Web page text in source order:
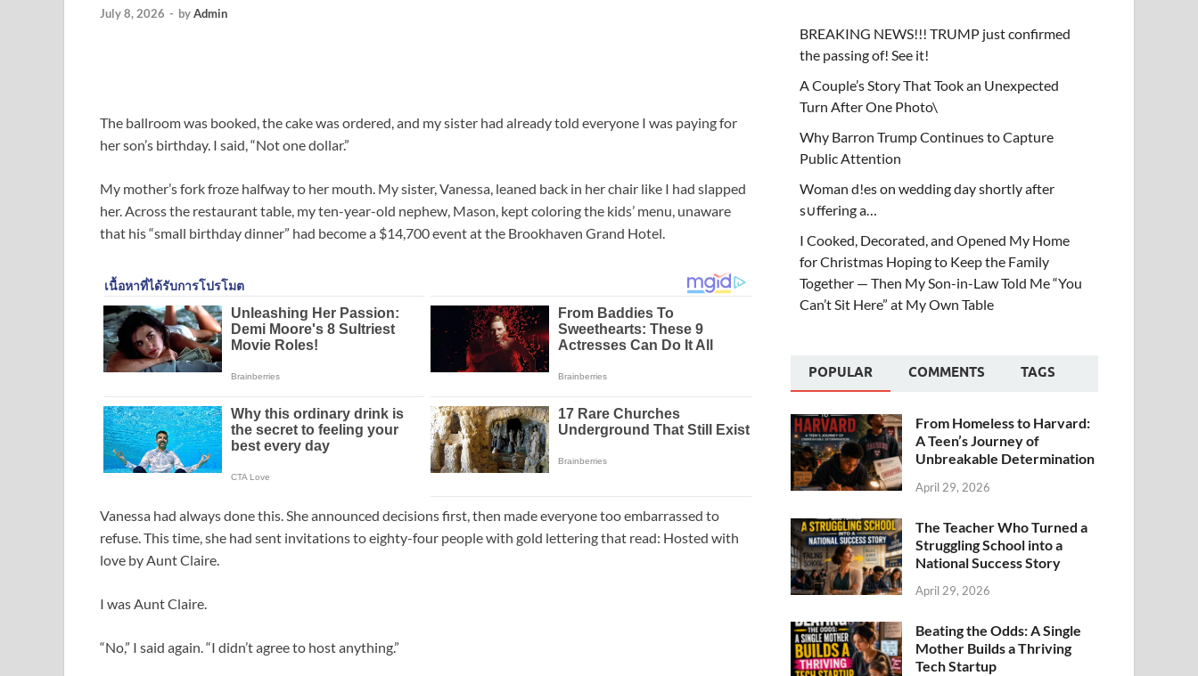
July 8, 2026 - byAdmin
The ballroom was booked, the cake was ordered, and my sister had already told everyone I was paying for
her son’s birthday. I said, “Not one dollar.”
My mother’s fork froze halfway to her mouth. My sister, Vanessa, leaned back in her chair like I had slapped
her. Across the restaurant table, my ten-year-old nephew, Mason, kept coloring the kids’ menu, unaware
that his “small birthday dinner” had become a $14,700 event at the Brookhaven Grand Hotel.
Vanessa had always done this. She announced decisions first, then made everyone too embarrassed to
refuse. This time, she had sent invitations to eighty-four people with gold lettering that read: Hosted with
love by Aunt Claire.
I was Aunt Claire.
“No,” I said again. “I didn’t agree to host anything.”
BREAKING NEWS!!! TRUMP just confirmed
the passing of! See it!
A Couple’s Story That Took an Unexpected
Turn After One Photo\
Why Barron Trump Continues to Capture
Public Attention
Woman d!es on wedding day shortly after
s∪ffering a…
I Cooked, Decorated, and Opened My Home
for Christmas Hoping to Keep the Family
Together — Then My Son-in-Law Told Me “You
Can’t Sit Here” at My Own Table
POPULAR COMMENTS TAGS
From Homeless to Harvard:
A Teen’s Journey of
Unbreakable Determination
April 29, 2026
The Teacher Who Turned a
Struggling School into a
National Success Story
April 29, 2026
Beating the Odds: A Single
Mother Builds a Thriving
Tech Startup